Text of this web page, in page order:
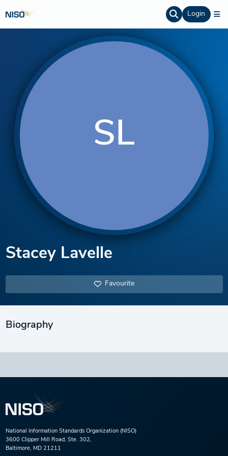
Login
SL
Stacey Lavelle
Favourite
Biography
National Information Standards Organization (NISO)
3600 Clipper Mill Road, Ste. 302,
Baltimore, MD 21211